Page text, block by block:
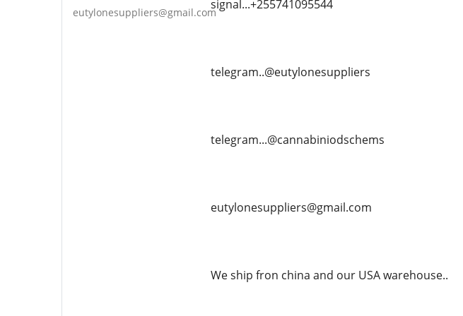
eutylonesuppliers@gmail.com
signal...+255741095544
telegram..@eutylonesuppliers
telegram...@cannabiniodschems
eutylonesuppliers@gmail.com
We ship fron china and our USA warehouse..